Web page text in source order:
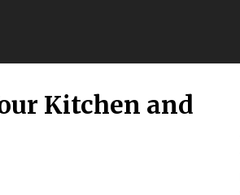
Kitchen and